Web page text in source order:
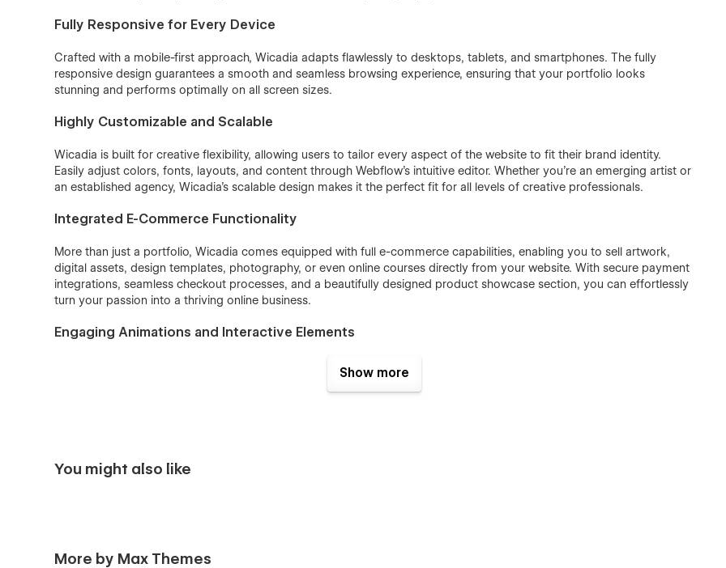
Fully Responsive for Every Device
Crafted with a mobile-first approach, Wicadia adapts flawlessly to desktops, tablets, and smartphones. The fully
responsive design guarantees a smooth and seamless browsing experience, ensuring that your portfolio looks
stunning and performs optimally on all screen sizes.
Highly Customizable and Scalable
Wicadia is built for creative flexibility, allowing users to tailor every aspect of the website to fit their brand identity.
Easily adjust colors, fonts, layouts, and content through Webflow’s intuitive editor. Whether you’re an emerging artist or
an established agency, Wicadia’s scalable design makes it the perfect fit for all levels of creative professionals.
Integrated E-Commerce Functionality
More than just a portfolio, Wicadia comes equipped with full e-commerce capabilities, enabling you to sell artwork,
digital assets, design templates, photography, or even online courses directly from your website. With secure payment
integrations, seamless checkout processes, and a beautifully designed product showcase section, you can effortlessly
turn your passion into a thriving online business.
Engaging Animations and Interactive Elements
With smooth transitions, hover effects, and dynamic animations, Wicadia enhances user engagement and brings your
portfolio to life. Interactive elements create an immersive experience, keeping visitors captivated while guiding them
Built with best SEO practices in mind, Wicadia ensures your portfolio ranks higher in search engines, driving organic
traffic and increasing visibility. With optimized page structures, lightning-fast performance, and clean code, you can
Wicadia is ideal for:
Show more
You might also like
More by Max Themes